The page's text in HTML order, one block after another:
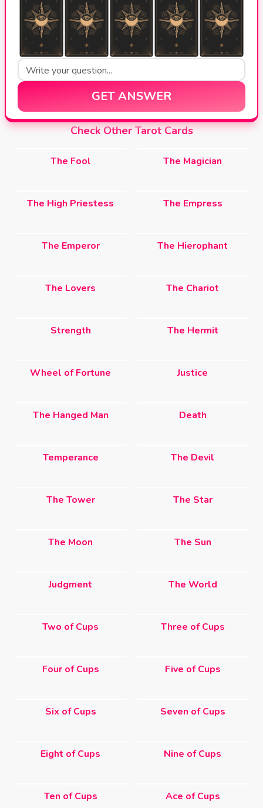
GET ANSWER
Check Other Tarot Cards
The Fool The Magician
The High Priestess The Empress
The Emperor The Hierophant
The Lovers The Chariot
Strength The Hermit
Wheel of Fortune Justice
The Hanged Man Death
Temperance The Devil
The Tower The Star
The Moon The Sun
Judgment The World
Two of Cups Three of Cups
Four of Cups Five of Cups
Six of Cups Seven of Cups
Eight of Cups Nine of Cups
Ten of Cups Ace of Cups